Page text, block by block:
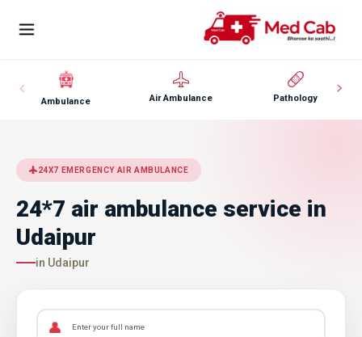
Ambulance Air Ambulance Pathology
24X7 EMERGENCY AIR AMBULANCE
24*7 air ambulance service in
Udaipur
in Udaipur
👤